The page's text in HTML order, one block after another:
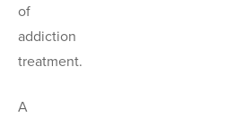
of
addiction
treatment.
A